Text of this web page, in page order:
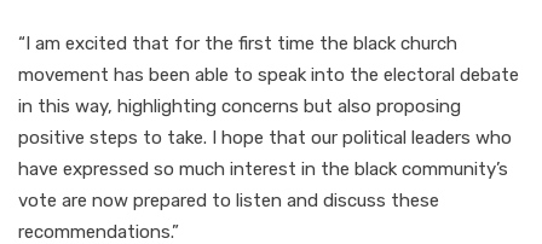
“I am excited that for the first time the black church
movement has been able to speak into the electoral debate
in this way, highlighting concerns but also proposing
positive steps to take. I hope that our political leaders who
have expressed so much interest in the black community’s
vote are now prepared to listen and discuss these
recommendations.”